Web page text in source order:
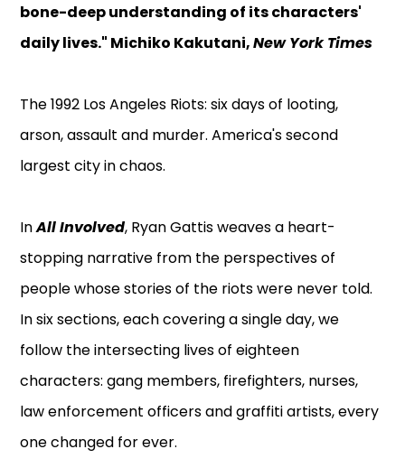
bone-deep understanding of its characters'
daily lives." Michiko Kakutani,New York Times
The 1992 Los Angeles Riots: six days of looting,
arson, assault and murder. America's second
largest city in chaos.
InAll Involved, Ryan Gattis weaves a heart-
stopping narrative from the perspectives of
people whose stories of the riots were never told.
In six sections, each covering a single day, we
follow the intersecting lives of eighteen
characters: gang members, firefighters, nurses,
law enforcement officers and graffiti artists, every
one changed for ever.